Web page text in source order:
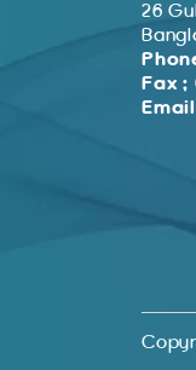
26
Fax :